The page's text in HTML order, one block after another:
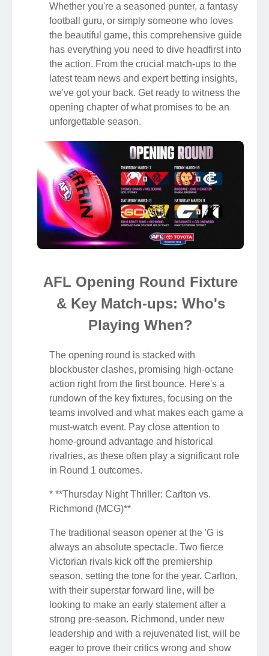
Whether you're a seasoned punter, a fantasy
football guru, or simply someone who loves
the beautiful game, this comprehensive guide
has everything you need to dive headfirst into
the action. From the crucial match-ups to the
latest team news and expert betting insights,
we've got your back. Get ready to witness the
opening chapter of what promises to be an
unforgettable season.
AFL Opening Round Fixture
& Key Match-ups: Who's
Playing When?
The opening round is stacked with
blockbuster clashes, promising high-octane
action right from the first bounce. Here's a
rundown of the key fixtures, focusing on the
teams involved and what makes each game a
must-watch event. Pay close attention to
home-ground advantage and historical
rivalries, as these often play a significant role
in Round 1 outcomes.
* **Thursday Night Thriller: Carlton vs.
Richmond (MCG)**
The traditional season opener at the 'G is
always an absolute spectacle. Two fierce
Victorian rivals kick off the premiership
season, setting the tone for the year. Carlton,
with their superstar forward line, will be
looking to make an early statement after a
strong pre-season. Richmond, under new
leadership and with a rejuvenated list, will be
eager to prove their critics wrong and show